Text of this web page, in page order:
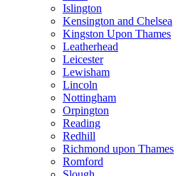
Islington
Kensington and Chelsea
Kingston Upon Thames
Leatherhead
Leicester
Lewisham
Lincoln
Nottingham
Orpington
Reading
Redhill
Richmond upon Thames
Romford